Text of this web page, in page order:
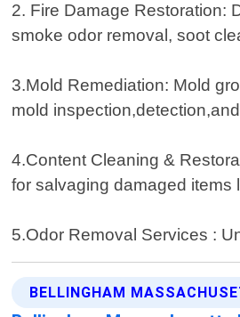
2. Fire Damage Restoration:
smoke odor removal, soot
3.Mold Remediation: Mold
mold
4.Content Cleaning &
for salvaging damaged items
5.Odor Removal Services :
BELLINGHAM